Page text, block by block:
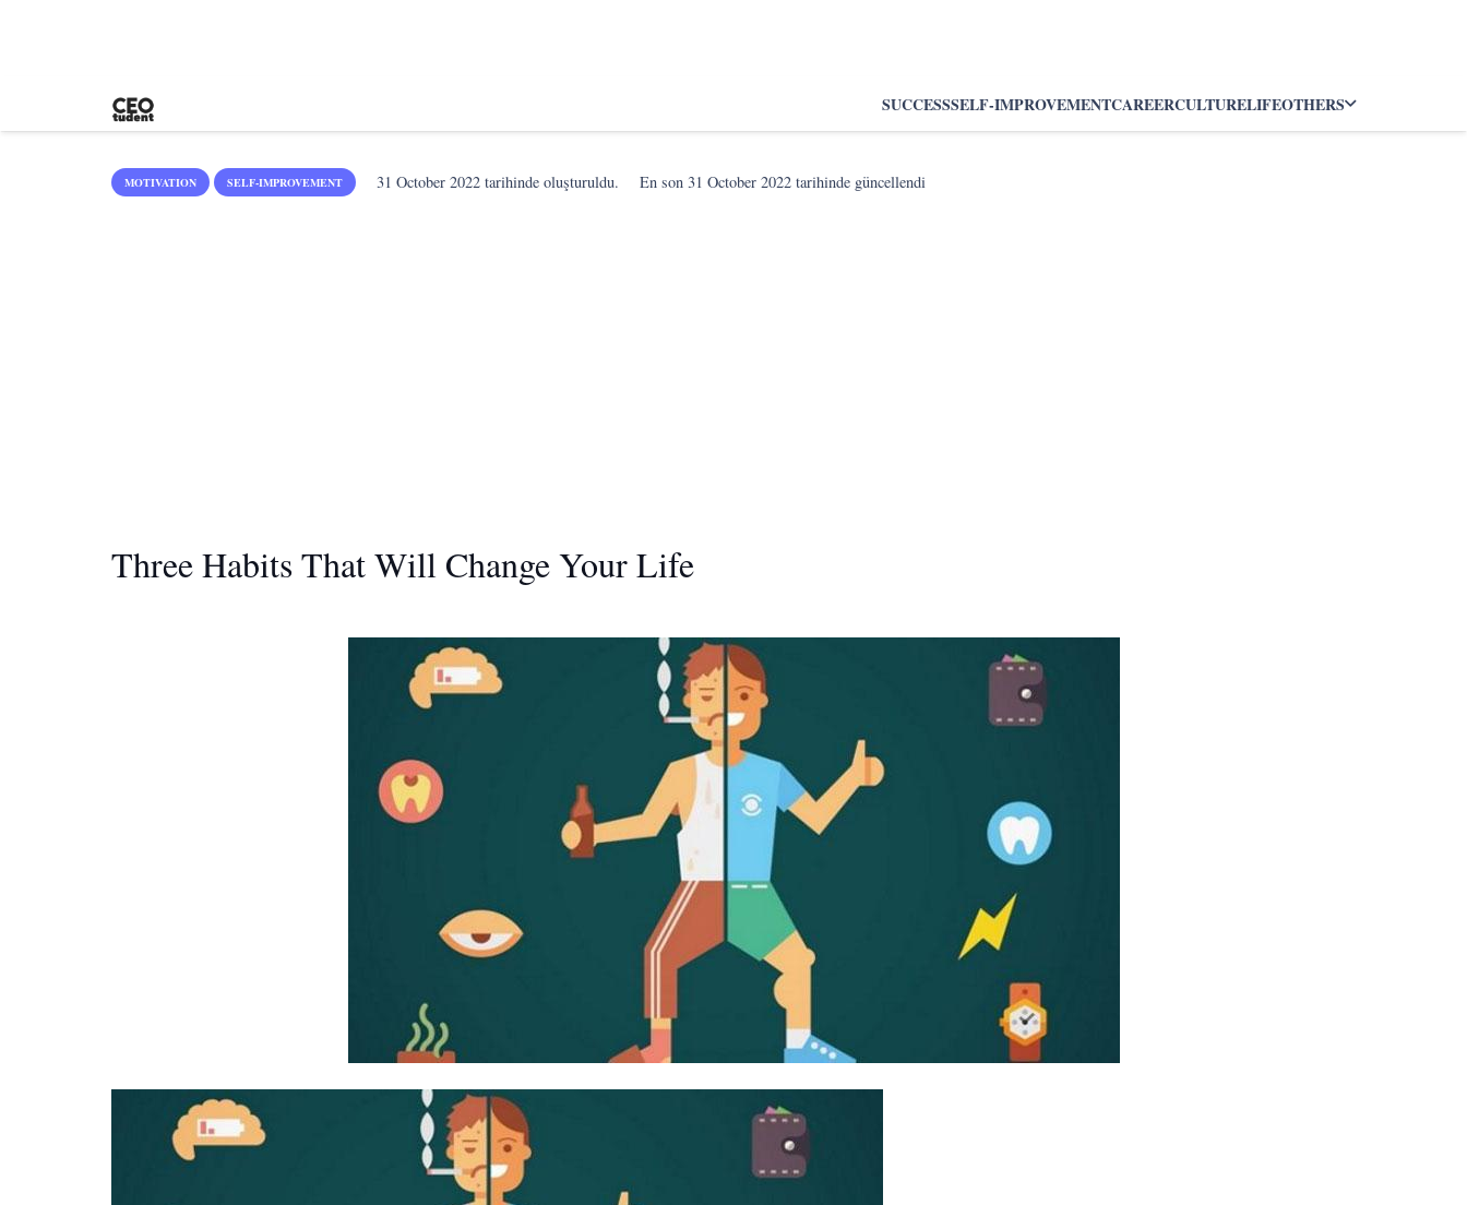
SUCCESSSELF-IMPROVEMENTCAREERCULTURELIFEOTHERS
MOTIVATION SELF-IMPROVEMENT 31 October 2022 tarihinde oluşturuldu. En son31 October 2022 tarihinde güncellendi
Three Habits That Will Change Your Life